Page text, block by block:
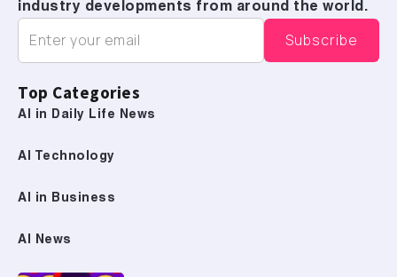
industry developments from around the world.
Top Categories
AI in Daily Life News
AI Technology
AI in Business
AI News